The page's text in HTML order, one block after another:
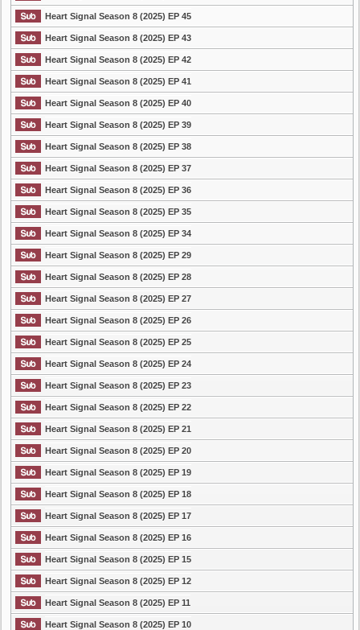
Heart Signal Season 8 (2025) EP 45
Heart Signal Season 8 (2025) EP 43
Heart Signal Season 8 (2025) EP 42
Heart Signal Season 8 (2025) EP 41
Heart Signal Season 8 (2025) EP 40
Heart Signal Season 8 (2025) EP 39
Heart Signal Season 8 (2025) EP 38
Heart Signal Season 8 (2025) EP 37
Heart Signal Season 8 (2025) EP 36
Heart Signal Season 8 (2025) EP 35
Heart Signal Season 8 (2025) EP 34
Heart Signal Season 8 (2025) EP 29
Heart Signal Season 8 (2025) EP 28
Heart Signal Season 8 (2025) EP 27
Heart Signal Season 8 (2025) EP 26
Heart Signal Season 8 (2025) EP 25
Heart Signal Season 8 (2025) EP 24
Heart Signal Season 8 (2025) EP 23
Heart Signal Season 8 (2025) EP 22
Heart Signal Season 8 (2025) EP 21
Heart Signal Season 8 (2025) EP 20
Heart Signal Season 8 (2025) EP 19
Heart Signal Season 8 (2025) EP 18
Heart Signal Season 8 (2025) EP 17
Heart Signal Season 8 (2025) EP 16
Heart Signal Season 8 (2025) EP 15
Heart Signal Season 8 (2025) EP 12
Heart Signal Season 8 (2025) EP 11
Heart Signal Season 8 (2025) EP 10